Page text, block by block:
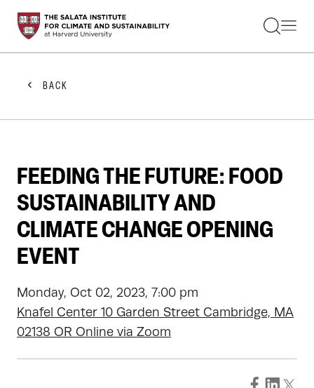
STUDENTS
FACULTY
PRACTITIONERS
GET INVOLVED
ABOUT US
BACK
FEEDING THE FUTURE: FOOD
SUSTAINABILITY AND
CLIMATE CHANGE OPENING
EVENT
Monday, Oct 02, 2023, 7:00 pm
Knafel Center 10 Garden Street Cambridge, MA
02138 OR Online via Zoom